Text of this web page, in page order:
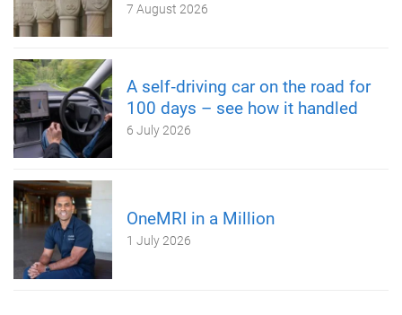
7 August 2026
A self‑driving car on the road for
100 days – see how it handled
6 July 2026
OneMRI in a Million
1 July 2026